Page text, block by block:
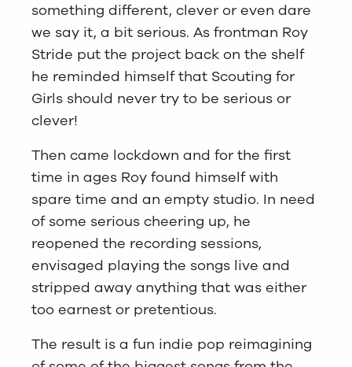
something different, clever or even dare
we say it, a bit serious. As frontman Roy
Stride put the project back on the shelf
he reminded himself that Scouting for
Girls should never try to be serious or
clever!
Then came lockdown and for the first
time in ages Roy found himself with
spare time and an empty studio. In need
of some serious cheering up, he
reopened the recording sessions,
envisaged playing the songs live and
stripped away anything that was either
too earnest or pretentious.
The result is a fun indie pop reimagining